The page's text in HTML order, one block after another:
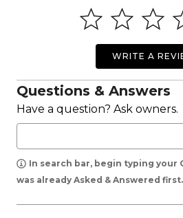
WRITE A
Questions & Answers
Have a question? Ask owners.
In search bar, begin typing your
was already Asked & Answered first.